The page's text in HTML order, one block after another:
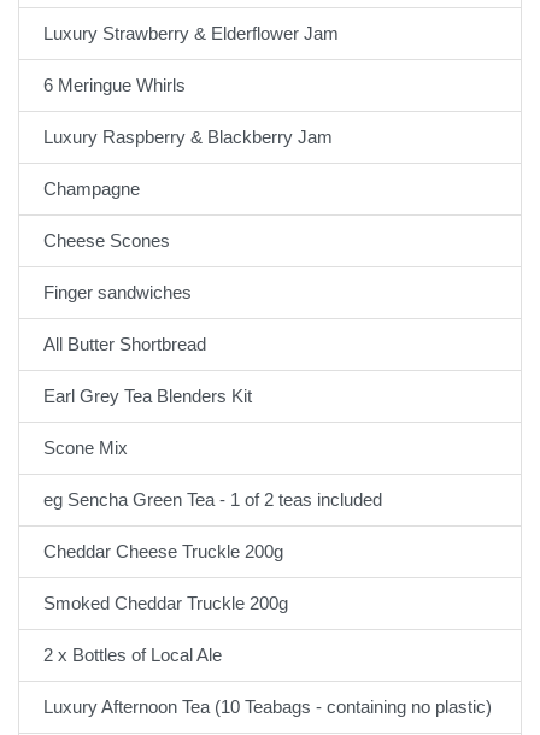
Luxury Strawberry & Elderflower Jam
6 Meringue Whirls
Luxury Raspberry & Blackberry Jam
Champagne
Cheese Scones
Finger sandwiches
All Butter Shortbread
Earl Grey Tea Blenders Kit
Scone Mix
eg Sencha Green Tea - 1 of 2 teas included
Cheddar Cheese Truckle 200g
Smoked Cheddar Truckle 200g
2 x Bottles of Local Ale
Luxury Afternoon Tea (10 Teabags - containing no plastic)